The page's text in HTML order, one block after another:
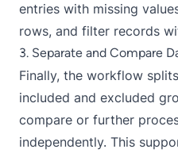
entries with missing
rows, and filter records
3. Separate and Compare
Finally, the workflow
included and excluded
compare or further
independently. This